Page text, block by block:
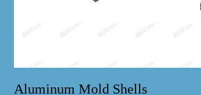
Aluminum Mold Shells